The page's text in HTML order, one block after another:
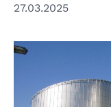
27.03.2025
© Consiglio d'Europa